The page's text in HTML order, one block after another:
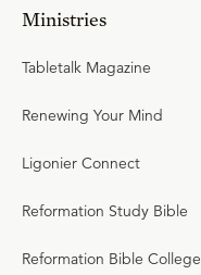
Ministries
Tabletalk Magazine
Renewing Your Mind
Ligonier Connect
Reformation Study Bible
Reformation Bible College